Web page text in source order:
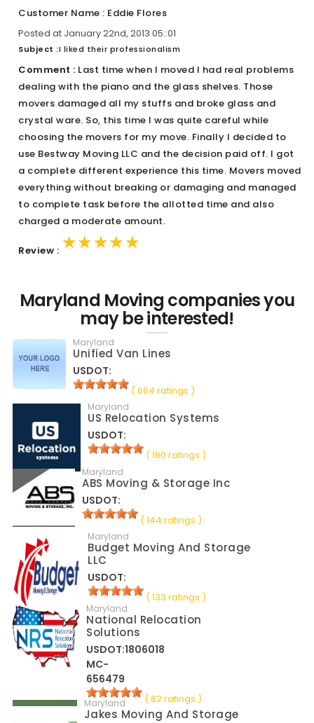
Customer Name : Eddie Flores
Posted at January 22nd, 2013 05::01
Subject :I liked their professionalism
Comment : Last time when I moved I had real problems
dealing with the piano and the glass shelves. Those
movers damaged all my stuffs and broke glass and
crystal ware. So, this time I was quite careful while
choosing the movers for my move. Finally I decided to
use Bestway Moving LLC and the decision paid off. I got
a complete different experience this time. Movers moved
everything without breaking or damaging and managed
to complete task before the allotted time and also
charged a moderate amount.
Review : ★★★★★
★★★★★
★★★★★
Maryland Moving companies you
may be interested!
Maryland
Unified Van Lines
USDOT:
( 664 ratings )
Maryland
US Relocation Systems
USDOT:
( 160 ratings )
Maryland
ABS Moving & Storage Inc
USDOT:
( 144 ratings )
Maryland
Budget Moving And Storage
LLC
USDOT:
( 133 ratings )
Maryland
National Relocation
Solutions
USDOT:1806018
MC-
656479
( 82 ratings )
Maryland
Jakes Moving And Storage